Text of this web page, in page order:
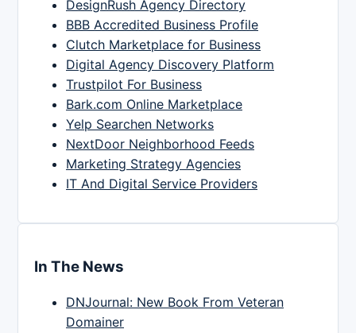
DesignRush Agency Directory
BBB Accredited Business Profile
Clutch Marketplace for Business
Digital Agency Discovery Platform
Trustpilot For Business
Bark.com Online Marketplace
Yelp Searchen Networks
NextDoor Neighborhood Feeds
Marketing Strategy Agencies
IT And Digital Service Providers
In The News
DNJournal: New Book From Veteran
Domainer